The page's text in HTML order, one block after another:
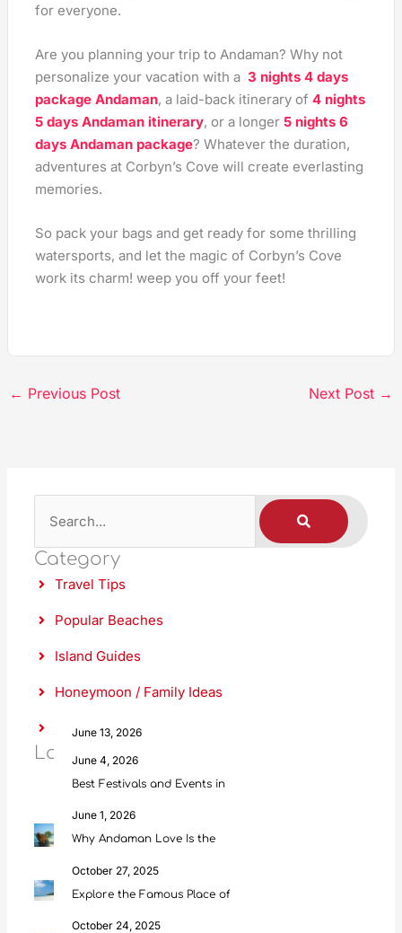
for everyone.
Are you planning your trip to Andaman? Why not
personalize your vacation with a3 nights 4 days
package Andaman, a laid-back itinerary of4 nights
5 days Andaman itinerary, or a longer5 nights 6
days Andaman package? Whatever the duration,
adventures at Corbyn’s Cove will create everlasting
memories.
So pack your bags and get ready for some thrilling
watersports, and let the magic of Corbyn’s Cove
work its charm! weep you off your feet!
← Previous Post Next Post →
a
r
c
S
E
A
R
Category
Travel Tips
Popular Beaches
Island Guides
Honeymoon / Family Ideas
Food & Culture
Latest Posts
June 13, 2026
Scuba Diving in Andaman: Everything
June 4, 2026
Best Festivals and Events in
June 1, 2026
Why Andaman Love Is the
October 27, 2025
Explore the Famous Place of
October 24, 2025